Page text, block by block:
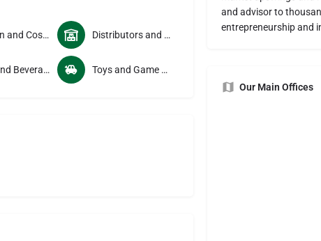
Fashion and Cosmetics Manufacturers Distributors and Wholesalers
Food and Beverage Manufacturers Toys and Game Manufacturers
and advisor to
entrepreneurship and
Our Main Offices